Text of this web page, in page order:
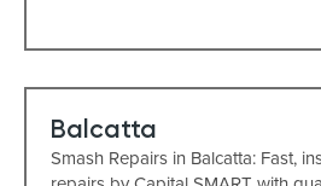
Balcatta
Smash Repairs in Balcatta: Fast,